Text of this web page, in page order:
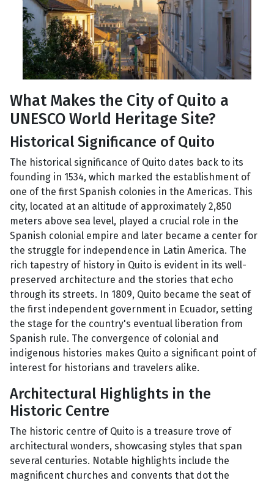
What Makes the City of Quito a
UNESCO World Heritage Site?
Historical Significance of Quito
The historical significance of Quito dates back to its
founding in 1534, which marked the establishment of
one of the first Spanish colonies in the Americas. This
city, located at an altitude of approximately 2,850
meters above sea level, played a crucial role in the
Spanish colonial empire and later became a center for
the struggle for independence in Latin America. The
rich tapestry of history in Quito is evident in its well-
preserved architecture and the stories that echo
through its streets. In 1809, Quito became the seat of
the first independent government in Ecuador, setting
the stage for the country's eventual liberation from
Spanish rule. The convergence of colonial and
indigenous histories makes Quito a significant point of
interest for historians and travelers alike.
Architectural Highlights in the
Historic Centre
The historic centre of Quito is a treasure trove of
architectural wonders, showcasing styles that span
several centuries. Notable highlights include the
magnificent churches and convents that dot the